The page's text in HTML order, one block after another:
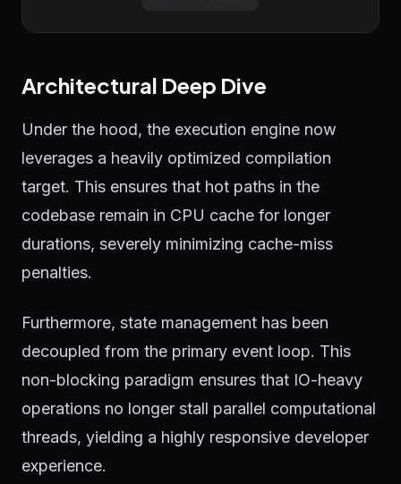
Architectural Deep Dive
Under the hood, the execution engine now
leverages a heavily optimized compilation
target. This ensures that hot paths in the
codebase remain in CPU cache for longer
durations, severely minimizing cache-miss
penalties.
Furthermore, state management has been
decoupled from the primary event loop. This
non-blocking paradigm ensures that IO-heavy
operations no longer stall parallel computational
threads, yielding a highly responsive developer
experience.